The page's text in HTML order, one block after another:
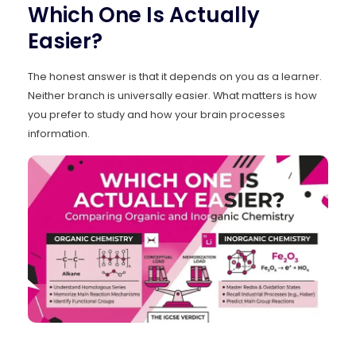
Which One Is Actually
Easier?
The honest answer is that it depends on you as a learner.
Neither branch is universally easier. What matters is how
you prefer to study and how your brain processes
information.